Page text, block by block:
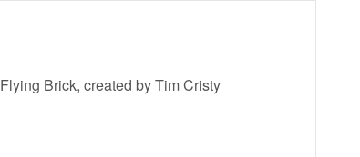
Flying Brick, created by Tim Cristy